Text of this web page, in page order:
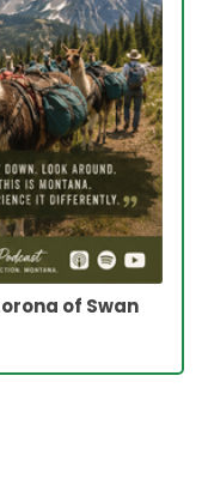
of Swan